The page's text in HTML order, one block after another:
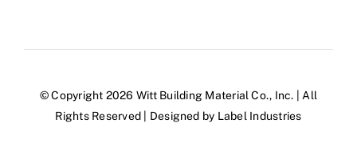
© Copyright 2026 Witt Building Material Co., Inc. | All
Rights Reserved | Designed by Label Industries